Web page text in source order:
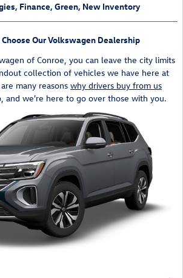
, Finance, Green, New Inventory
Our Volkswagen Dealership
of Conroe, you can leave the city limits
collection of vehicles we have here at
many reasons why drivers buy from us
and we're here to go over those with you.